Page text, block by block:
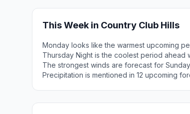
This Week in Country Club Hills
Monday looks like the warmest upcoming
Thursday Night is the coolest period ahead
The strongest winds are forecast for
Precipitation is mentioned in 12 upcoming